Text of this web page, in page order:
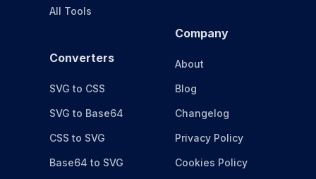
All Tools
Converters
SVG to CSS
SVG to Base64
CSS to SVG
Base64 to SVG
Company
About
Blog
Changelog
Privacy Policy
Cookies Policy